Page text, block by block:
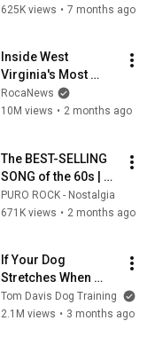
Minutes Pulling
625K views • 7 months ago
Inside West
Virginia's Most
Remote Holler
RocaNews
10M views • 2 months ago
The BEST-SELLING
SONG of the 60s |
ROCK ANTHEMS
PURO ROCK - Nostalgia
671K views • 2 months ago
If Your Dog
Stretches When
They See You… This
Is What It Really
Tom Davis Dog Training
2.1M views • 3 months ago